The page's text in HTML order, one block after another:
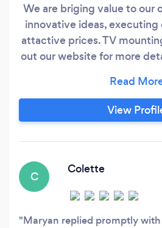
We are briging value to our
innovative ideas,
attactive prices. TV
out our website for more
when you
View
C
Colette
Maryan replied promptly